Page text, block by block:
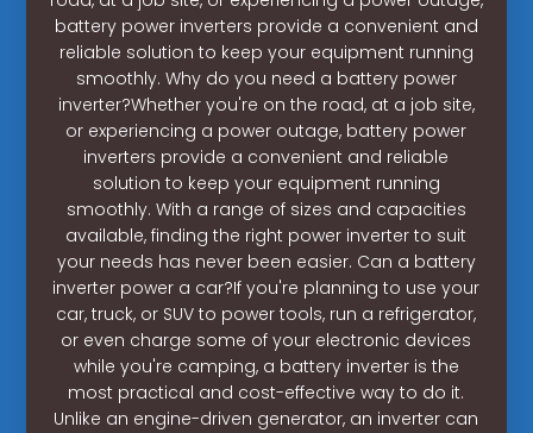
battery power inverters provide a convenient and
reliable solution to keep your equipment running
smoothly. Why do you need a battery power
inverter?Whether you're on the road, at a job site,
or experiencing a power outage, battery power
inverters provide a convenient and reliable
solution to keep your equipment running
smoothly. With a range of sizes and capacities
available, finding the right power inverter to suit
your needs has never been easier. Can a battery
inverter power a car?If you're planning to use your
car, truck, or SUV to power tools, run a refrigerator,
or even charge some of your electronic devices
while you're camping, a battery inverter is the
most practical and cost-effective way to do it.
Unlike an engine-driven generator, an inverter can